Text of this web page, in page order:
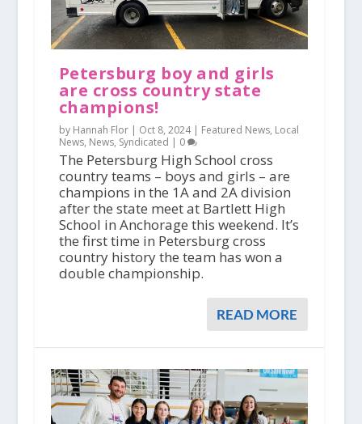
Petersburg boy and girls
are cross country state
champions!
by Hannah Flor | Oct 8, 2024| Featured News, Local
News, News, Syndicated | 0
The Petersburg High School cross
country teams – boys and girls – are
champions in the 1A and 2A division
after the state meet at Bartlett High
School in Anchorage this weekend. It’s
the first time in Petersburg cross
country history the team has won a
double championship.
READ MORE